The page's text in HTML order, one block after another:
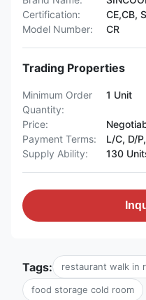
Certification:
CE,CB,
Model Number:
CR
Trading Properties
Minimum Order
Quantity:
1 Unit
Price:
Payment Terms:
L/C, D/
Supply Ability:
130
Tags: restaurant walk in
food storage cold room